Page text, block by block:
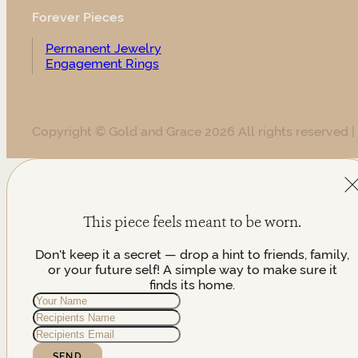
Forever Pieces
Permanent Jewelry
Engagement Rings
Copyright © Gold and Grace 2026 All rights reserved
This piece feels meant to be worn.
Don't keep it a secret — drop a hint to friends, family,
or your future self! A simple way to make sure it
finds its home.